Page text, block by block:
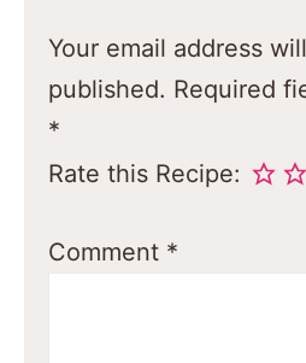
Your email address
published. Required
*
Rate this Recipe:
Comment *